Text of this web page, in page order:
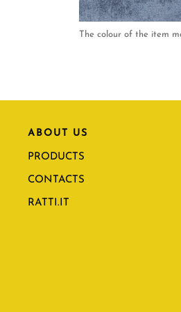
The colour of the item
ABOUT US
PRODUCTS
CONTACTS
RATTI.IT